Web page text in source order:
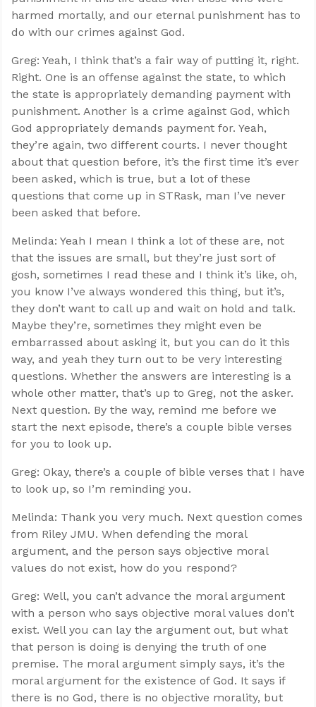
harmed mortally, and our eternal punishment has to
do with our crimes against God.
Greg: Yeah, I think that’s a fair way of putting it, right.
Right. One is an offense against the state, to which
the state is appropriately demanding payment with
punishment. Another is a crime against God, which
God appropriately demands payment for. Yeah,
they’re again, two different courts. I never thought
about that question before, it’s the first time it’s ever
been asked, which is true, but a lot of these
questions that come up in STRask, man I’ve never
been asked that before.
Melinda: Yeah I mean I think a lot of these are, not
that the issues are small, but they’re just sort of
gosh, sometimes I read these and I think it’s like, oh,
you know I’ve always wondered this thing, but it’s,
they don’t want to call up and wait on hold and talk.
Maybe they’re, sometimes they might even be
embarrassed about asking it, but you can do it this
way, and yeah they turn out to be very interesting
questions. Whether the answers are interesting is a
whole other matter, that’s up to Greg, not the asker.
Next question. By the way, remind me before we
start the next episode, there’s a couple bible verses
for you to look up.
Greg: Okay, there’s a couple of bible verses that I have
to look up, so I’m reminding you.
Melinda: Thank you very much. Next question comes
from Riley JMU. When defending the moral
argument, and the person says objective moral
values do not exist, how do you respond?
Greg: Well, you can’t advance the moral argument
with a person who says objective moral values don’t
exist. Well you can lay the argument out, but what
that person is doing is denying the truth of one
premise. The moral argument simply says, it’s the
moral argument for the existence of God. It says if
there is no God, there is no objective morality, but